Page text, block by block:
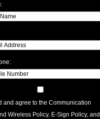
and agree to the Communication
Wireless Policy, E-Sign Policy, and